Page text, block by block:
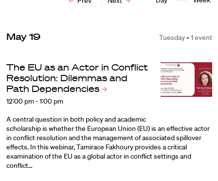
May 19 Tuesday • 1 event
The EU as an Actor in Conflict
Resolution: Dilemmas and
Path Dependencies
12:00 pm - 1:00 pm
A central question in both policy and academic
scholarship is whether the European Union (EU) is an effective actor
in conflict resolution and the management of associated spillover
effects. In this webinar, Tamirace Fakhoury provides a critical
examination of the EU as a global actor in conflict settings and
conflict…